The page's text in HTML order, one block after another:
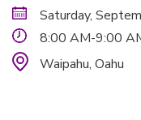
Saturday,
8:00 AM-9:00
Waipahu, Oahu